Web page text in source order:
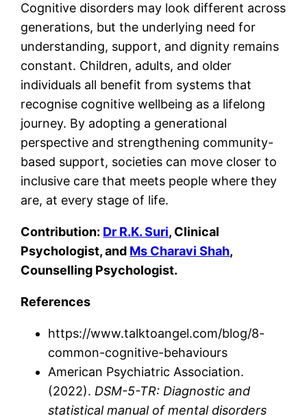
Cognitive disorders may look different across
generations, but the underlying need for
understanding, support, and dignity remains
constant. Children, adults, and older
individuals all benefit from systems that
recognise cognitive wellbeing as a lifelong
journey. By adopting a generational
perspective and strengthening community-
based support, societies can move closer to
inclusive care that meets people where they
are, at every stage of life.
Contribution: Dr R.K. Suri, Clinical
Psychologist, and Ms Charavi Shah,
Counselling Psychologist.
References
https://www.talktoangel.com/blog/8-
common-cognitive-behaviours
American Psychiatric Association.
(2022).DSM-5-TR: Diagnostic and
statistical manual of mental disorders